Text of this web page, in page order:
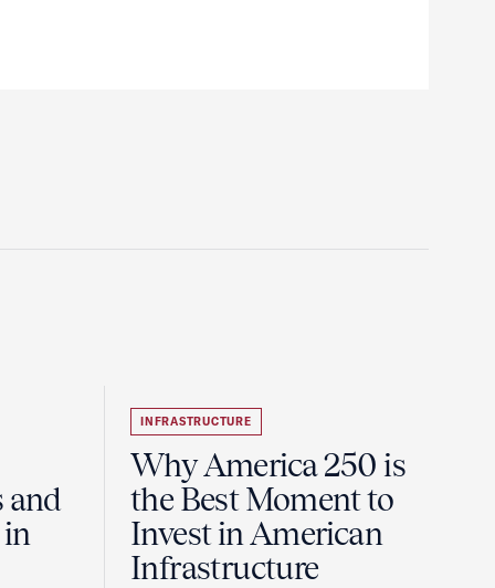
and
in
INFRASTRUCTURE
Why America 250 is
the Best Moment to
Invest in American
Infrastructure